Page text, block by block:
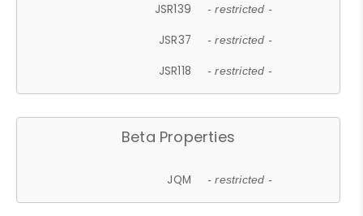
JSR139 - restricted -
JSR37 - restricted -
JSR118 - restricted -
Beta Properties
JQM - restricted -